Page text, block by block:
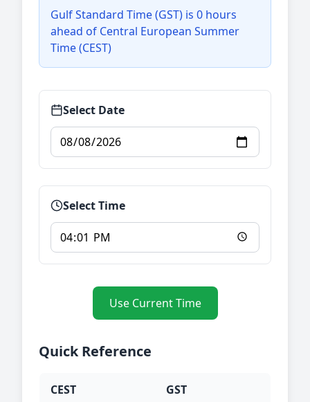
Gulf Standard Time (GST) is 0 hours
ahead of Central European Summer
Time (CEST)
Select Date
Select Time
Use Current Time
Quick Reference
CEST GST